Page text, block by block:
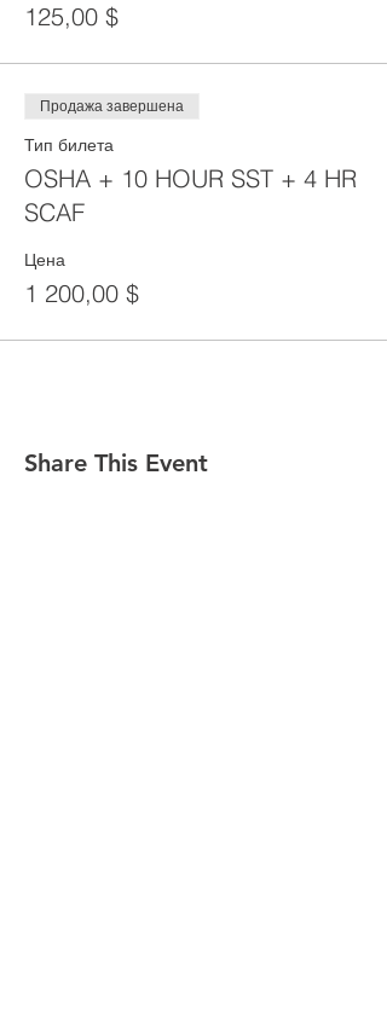
125,00 $
Продажа завершена
Тип билета
OSHA + 10 HOUR SST + 4 HR
SCAF
Цена
1 200,00 $
Share This Event